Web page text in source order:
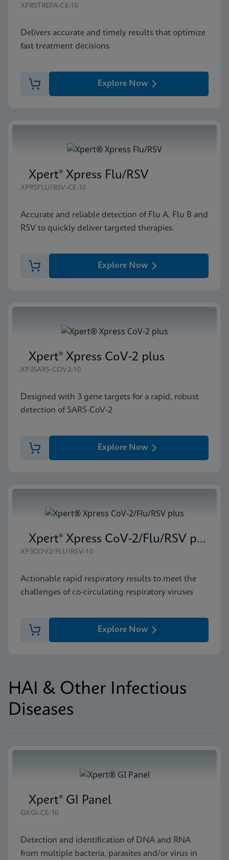
XPRSTREPA-CE-10
Delivers accurate and timely results that optimize
fast treatment decisions
Explore Now
Xpert® Xpress Flu/RSV
XPRSFLU/RSV-CE-10
Accurate and reliable detection of Flu A, Flu B and
RSV to quickly deliver targeted therapies.
Explore Now
Xpert® Xpress CoV-2 plus
XP3SARS-COV2-10
Designed with 3 gene targets for a rapid, robust
detection of SARS-CoV-2
Explore Now
Xpert® Xpress CoV-2/Flu/RSV plus
XP3COV2/FLU/RSV-10
Actionable rapid respiratory results to meet the
challenges of co-circulating respiratory viruses
Explore Now
HAI & Other Infectious
Diseases
Xpert® GI Panel
GXGI-CE-10
Detection and identification of DNA and RNA
from multiple bacteria, parasites and/or virus in